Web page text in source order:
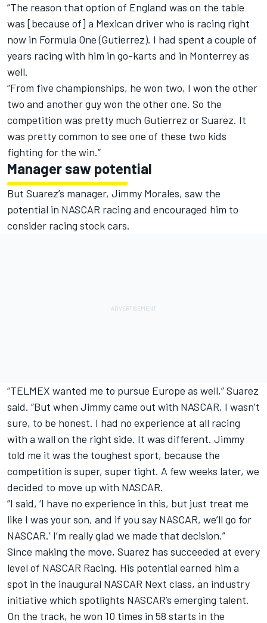
“The reason that option of England was on the table
was [because of] a Mexican driver who is racing right
now in Formula One (Gutierrez). I had spent a couple of
years racing with him in go-karts and in Monterrey as
well.
“From five championships, he won two, I won the other
two and another guy won the other one. So the
competition was pretty much Gutierrez or Suarez. It
was pretty common to see one of these two kids
fighting for the win.”
Manager saw potential
But Suarez’s manager, Jimmy Morales, saw the
potential in NASCAR racing and encouraged him to
consider racing stock cars.
“TELMEX wanted me to pursue Europe as well,” Suarez
said. “But when Jimmy came out with NASCAR, I wasn’t
sure, to be honest. I had no experience at all racing
with a wall on the right side. It was different. Jimmy
told me it was the toughest sport, because the
competition is super, super tight. A few weeks later, we
decided to move up with NASCAR.
“I said, ‘I have no experience in this, but just treat me
like I was your son, and if you say NASCAR, we’ll go for
NASCAR.’ I’m really glad we made that decision.”
Since making the move, Suarez has succeeded at every
level of NASCAR Racing. His potential earned him a
spot in the inaugural NASCAR Next class, an industry
initiative which spotlights NASCAR’s emerging talent.
On the track, he won 10 times in 58 starts in the